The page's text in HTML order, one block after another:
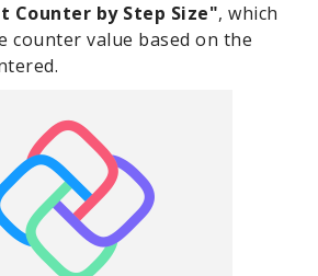
Counter by Step Size", which
counter value based on the